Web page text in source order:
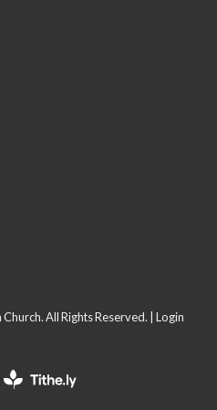
All Rights Reserved. | Login
Website